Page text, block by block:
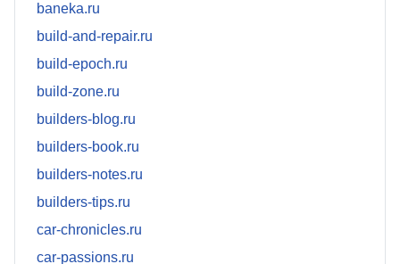
baneka.ru
build-and-repair.ru
build-epoch.ru
build-zone.ru
builders-blog.ru
builders-book.ru
builders-notes.ru
builders-tips.ru
car-chronicles.ru
car-passions.ru